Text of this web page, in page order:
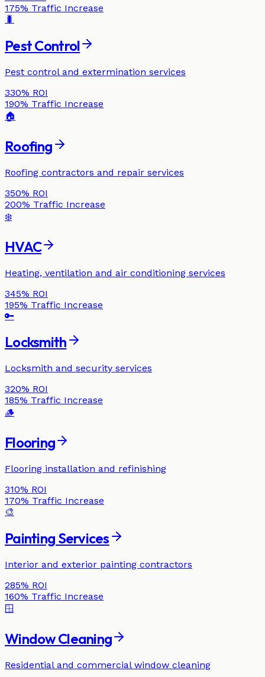
175% Traffic Increase
🐛
Pest Control
Pest control and extermination services
330% ROI
190% Traffic Increase
🏠
Roofing
Roofing contractors and repair services
350% ROI
200% Traffic Increase
❄️
HVAC
Heating, ventilation and air conditioning services
345% ROI
195% Traffic Increase
🔑
Locksmith
Locksmith and security services
320% ROI
185% Traffic Increase
🪵
Flooring
Flooring installation and refinishing
310% ROI
170% Traffic Increase
🎨
Painting Services
Interior and exterior painting contractors
285% ROI
160% Traffic Increase
🪟
Window Cleaning
Residential and commercial window cleaning